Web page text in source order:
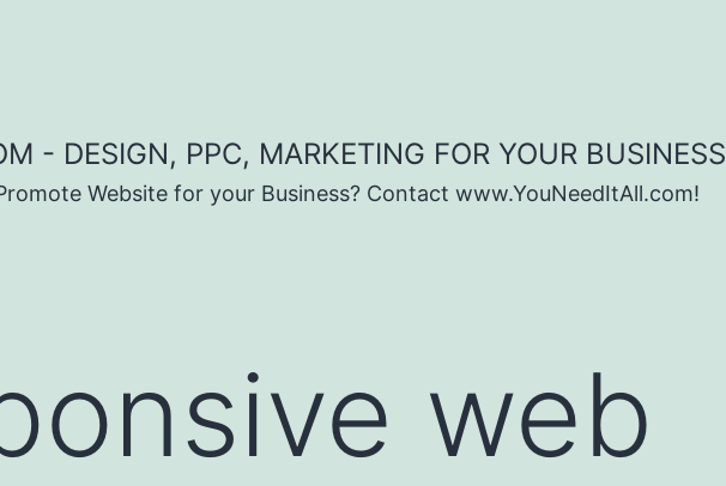
- DESIGN, PPC, MARKETING FOR YOUR BUSINESS
Website for your Business? Contact www.YouNeedItAll.com!
web